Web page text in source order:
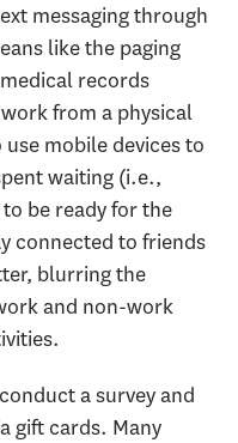
messaging through
like the paging
records
from a physical
mobile devices to
waiting (i.e.,
be ready for the
connected to friends
blurring the
and non-work
a survey and
gift cards. Many